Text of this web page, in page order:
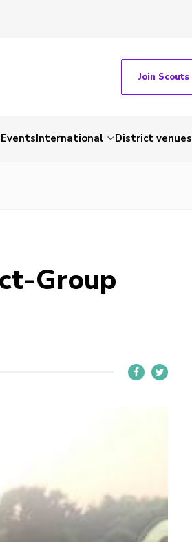
Join Scouts
EventsInternational District venues
Group